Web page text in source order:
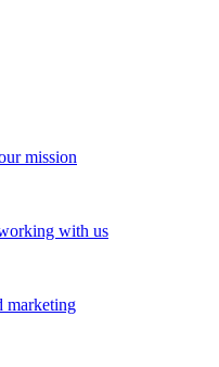
mission
with us
marketing